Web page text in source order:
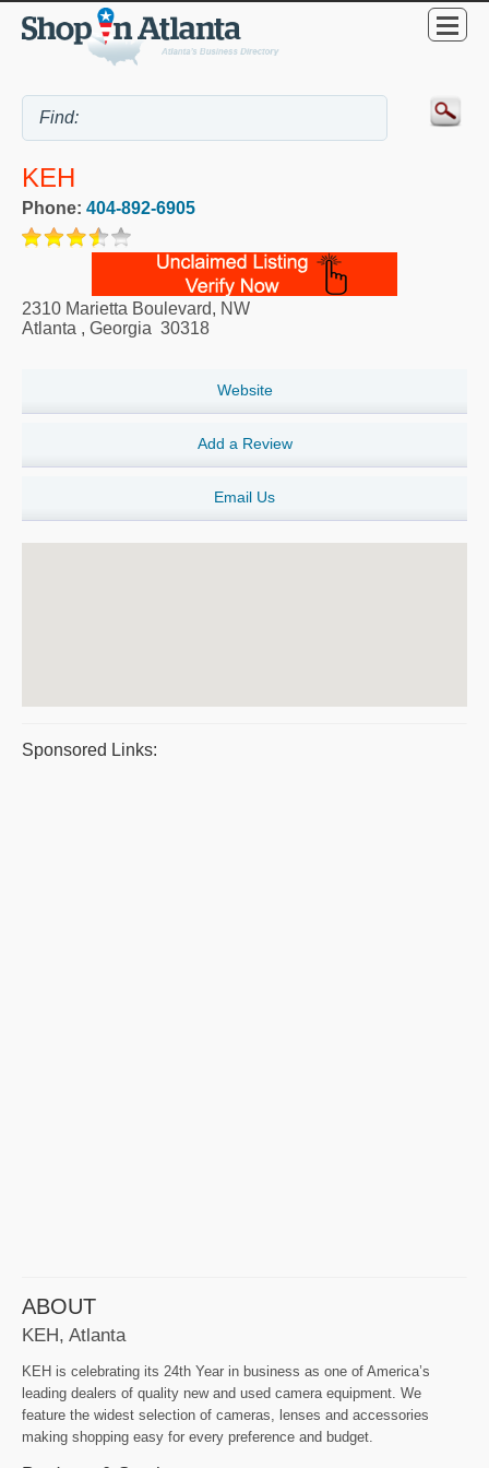
KEH
Phone: 404-892-6905
2310 Marietta Boulevard, NW
Atlanta , Georgia 30318
Website
Add a Review
Email Us
Sponsored Links:
ABOUT
KEH, Atlanta
KEH is celebrating its 24th Year in business as one of America’s
leading dealers of quality new and used camera equipment. We
feature the widest selection of cameras, lenses and accessories
making shopping easy for every preference and budget.